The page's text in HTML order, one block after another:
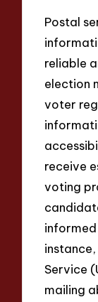
Postal
reliable
election
voter
receive
voting
Service
mailing